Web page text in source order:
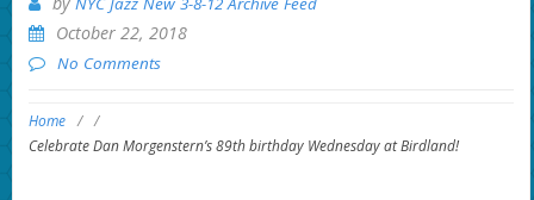
October 22, 2018
No Comments
Home / /
Celebrate Dan Morgenstern’s 89th birthday Wednesday at Birdland!